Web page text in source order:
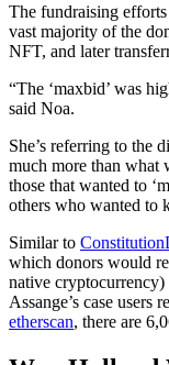
The fundraising
vast majority of the
NFT, and later
“The ‘maxbid’ was
said Noa.
She’s referring to the
much more than what
those that wanted to
others who wanted to
Similar to
which donors would
native
Assange’s case
etherscan, there are